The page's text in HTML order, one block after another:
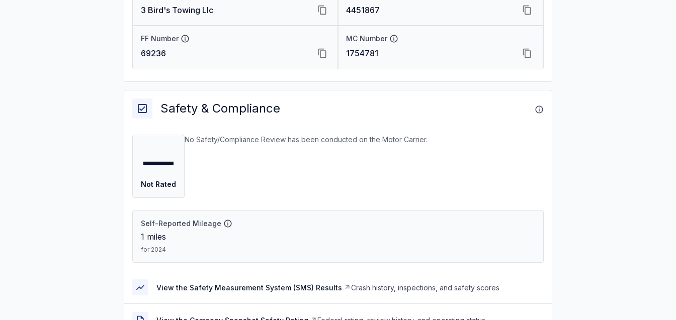
3 Bird's Towing Llc 4451867
FF Number
69236
MC Number
1754781
Safety & Compliance
—
Not Rated
No Safety/Compliance Review has been conducted on the Motor Carrier.
Self-Reported Mileage
1 miles
for 2024
View the Safety Measurement System (SMS) Results Crash history, inspections, and safety scores